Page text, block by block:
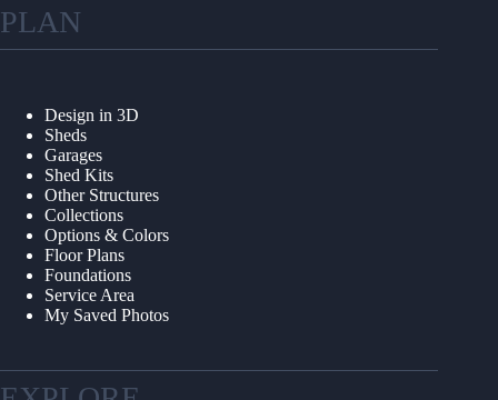
PLAN
Design in 3D
Sheds
Garages
Shed Kits
Other Structures
Collections
Options & Colors
Floor Plans
Foundations
Service Area
My Saved Photos